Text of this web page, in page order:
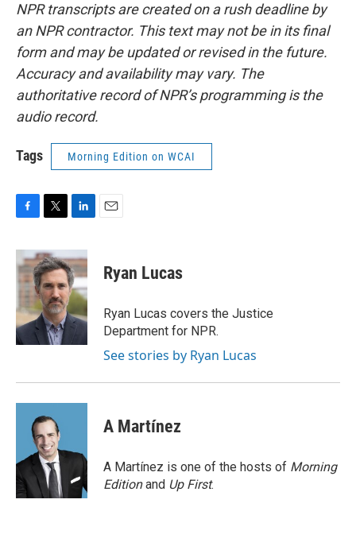
NPR transcripts are created on a rush deadline by
an NPR contractor. This text may not be in its final
form and may be updated or revised in the future.
Accuracy and availability may vary. The
authoritative record of NPR’s programming is the
audio record.
Tags Morning Edition on WCAI
c
e
b
o
k
i
t
t
e
r
n
k
e
d
I
n
Ryan Lucas
Ryan Lucas covers the Justice
Department for NPR.
See stories by Ryan Lucas
A Martínez
A Martínez is one of the hosts of Morning
Editionand Up First.